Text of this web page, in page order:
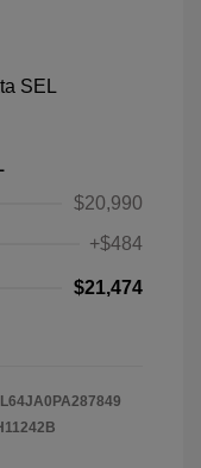
$20,990
+$484
$21,474